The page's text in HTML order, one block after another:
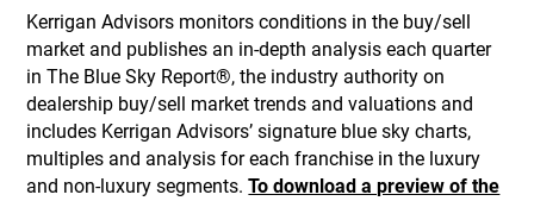
Kerrigan Advisors monitors conditions in the buy/sell
market and publishes an in-depth analysis each quarter
in The Blue Sky Report®, the industry authority on
dealership buy/sell market trends and valuations and
includes Kerrigan Advisors’ signature blue sky charts,
multiples and analysis for each franchise in the luxury
and non-luxury segments.To download a preview of the